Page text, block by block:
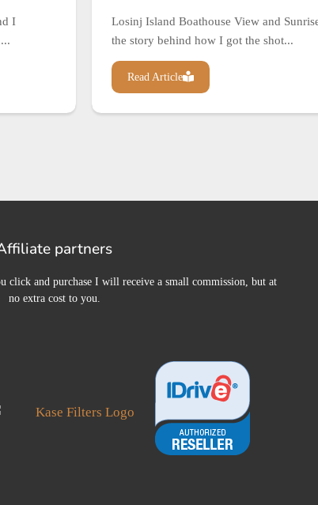
I
Losinj Island Boathouse View and
the story behind how I got the shot...
Read Article
partners
click and purchase I will receive a small commission, but at
no extra cost to you.